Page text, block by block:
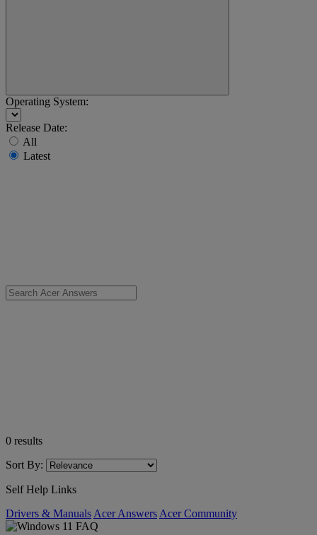
Operating System:
Release Date:
All
Latest
0 results
Sort By:
Self Help Links
Drivers & Manuals Acer Answers Acer Community